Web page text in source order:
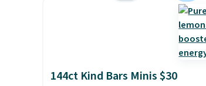
144ct Kind Bars Minis $30